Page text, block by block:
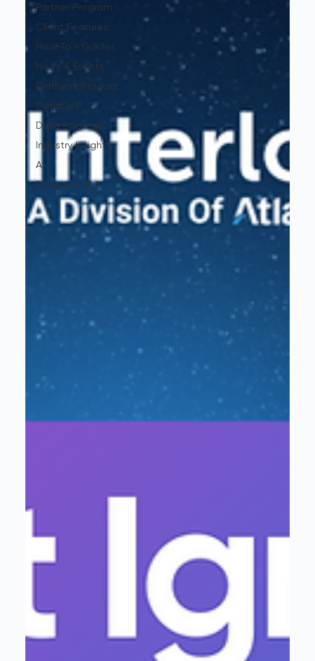
Partner Program
Client Features
How-To + Guides
News & Events
Platform/Product
DataOps
Data Strategy
Industry Insights
AI
Resource Hub